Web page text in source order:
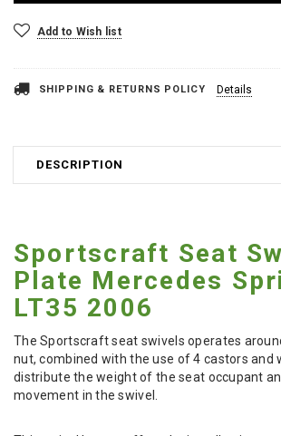
Add to Wish list
SHIPPING & RETURNS POLICY Details
DESCRIPTION
Sportscraft Seat
Plate Mercedes
LT35 2006
The Sportscraft seat swivels operates
nut, combined with the use of 4 castors and
distribute the weight of the seat occupant
movement in the swivel.